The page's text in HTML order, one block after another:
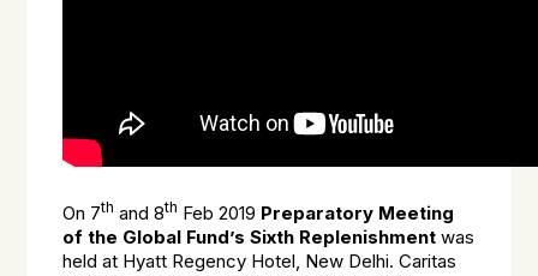
On 7th and 8th Feb 2019 Preparatory Meeting
of the Global Fund’s Sixth Replenishmentwas
held at Hyatt Regency Hotel, New Delhi. Caritas